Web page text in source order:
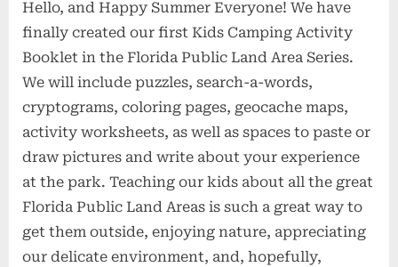
Hello, and Happy Summer Everyone! We have
finally created our first Kids Camping Activity
Booklet in the Florida Public Land Area Series.
We will include puzzles, search-a-words,
cryptograms, coloring pages, geocache maps,
activity worksheets, as well as spaces to paste or
draw pictures and write about your experience
at the park. Teaching our kids about all the great
Florida Public Land Areas is such a great way to
get them outside, enjoying nature, appreciating
our delicate environment, and, hopefully,